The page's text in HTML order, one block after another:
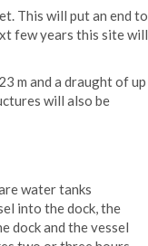
This will put an end to
few years this site will
m and a draught of up
will also be
water tanks
into the dock, the
dock and the vessel